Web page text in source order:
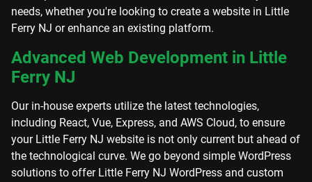
needs, whether you're looking to create a website in Little
Ferry NJ or enhance an existing platform.
Advanced Web Development in Little
Ferry NJ
Our in-house experts utilize the latest technologies,
including React, Vue, Express, and AWS Cloud, to ensure
your Little Ferry NJ website is not only current but ahead of
the technological curve. We go beyond simple WordPress
solutions to offer Little Ferry NJ WordPress and custom